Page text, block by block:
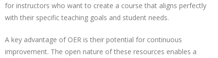
for instructors who want to create a course that aligns perfectly
with their specific teaching goals and student needs.
A key advantage of OER is their potential for continuous
improvement. The open nature of these resources enables a